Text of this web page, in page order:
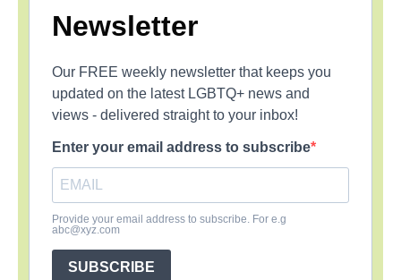
Newsletter
Our FREE weekly newsletter that keeps you
updated on the latest LGBTQ+ news and
views - delivered straight to your inbox!
Enter your email address to subscribe
Provide your email address to subscribe. For e.g
abc@xyz.com
SUBSCRIBE